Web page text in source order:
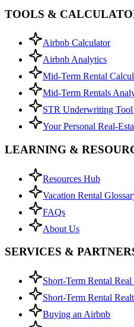
TOOLS &
Airbnb Calculator
Airbnb Analytics
Mid-Term Rental
Mid-Term Rentals
STR Underwriting
Your Personal Real-
LEARNING &
Resources Hub
Vacation Rental
FAQs
About Us
SERVICES &
Short-Term Rental Real
Short-Term Rental
Buying an Airbnb